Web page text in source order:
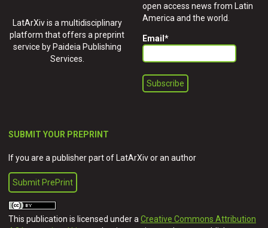
LatArXiv is a multidisciplinary
platform that offers a preprint
service by Paideia Publishing
Services.
open access news from Latin
America and the world.
Email *
SUBMIT YOUR PREPRINT
If you are a publisher part of LatArXiv or an author
Submit PrePrint
This publication is licensed under a Creative Commons Attribution